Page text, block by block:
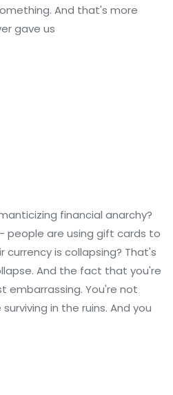
And that's more
gave us
financial anarchy?
people are using gift cards to
currency is collapsing? That's
And the fact that you're
embarrassing. You're not
in the ruins. And you